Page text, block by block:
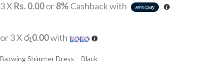
3 X Rs. 0.00or8%Cashback with
or 3 Xරු0.00with
Batwing Shimmer Dress – Black